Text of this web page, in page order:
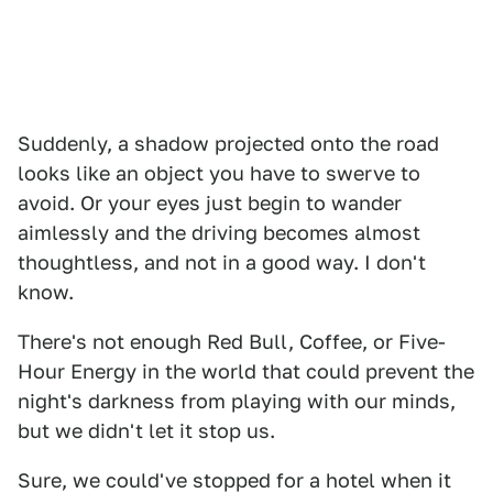
Suddenly, a shadow projected onto the road
looks like an object you have to swerve to
avoid. Or your eyes just begin to wander
aimlessly and the driving becomes almost
thoughtless, and not in a good way. I don't
know.
There's not enough Red Bull, Coffee, or Five-
Hour Energy in the world that could prevent the
night's darkness from playing with our minds,
but we didn't let it stop us.
Sure, we could've stopped for a hotel when it